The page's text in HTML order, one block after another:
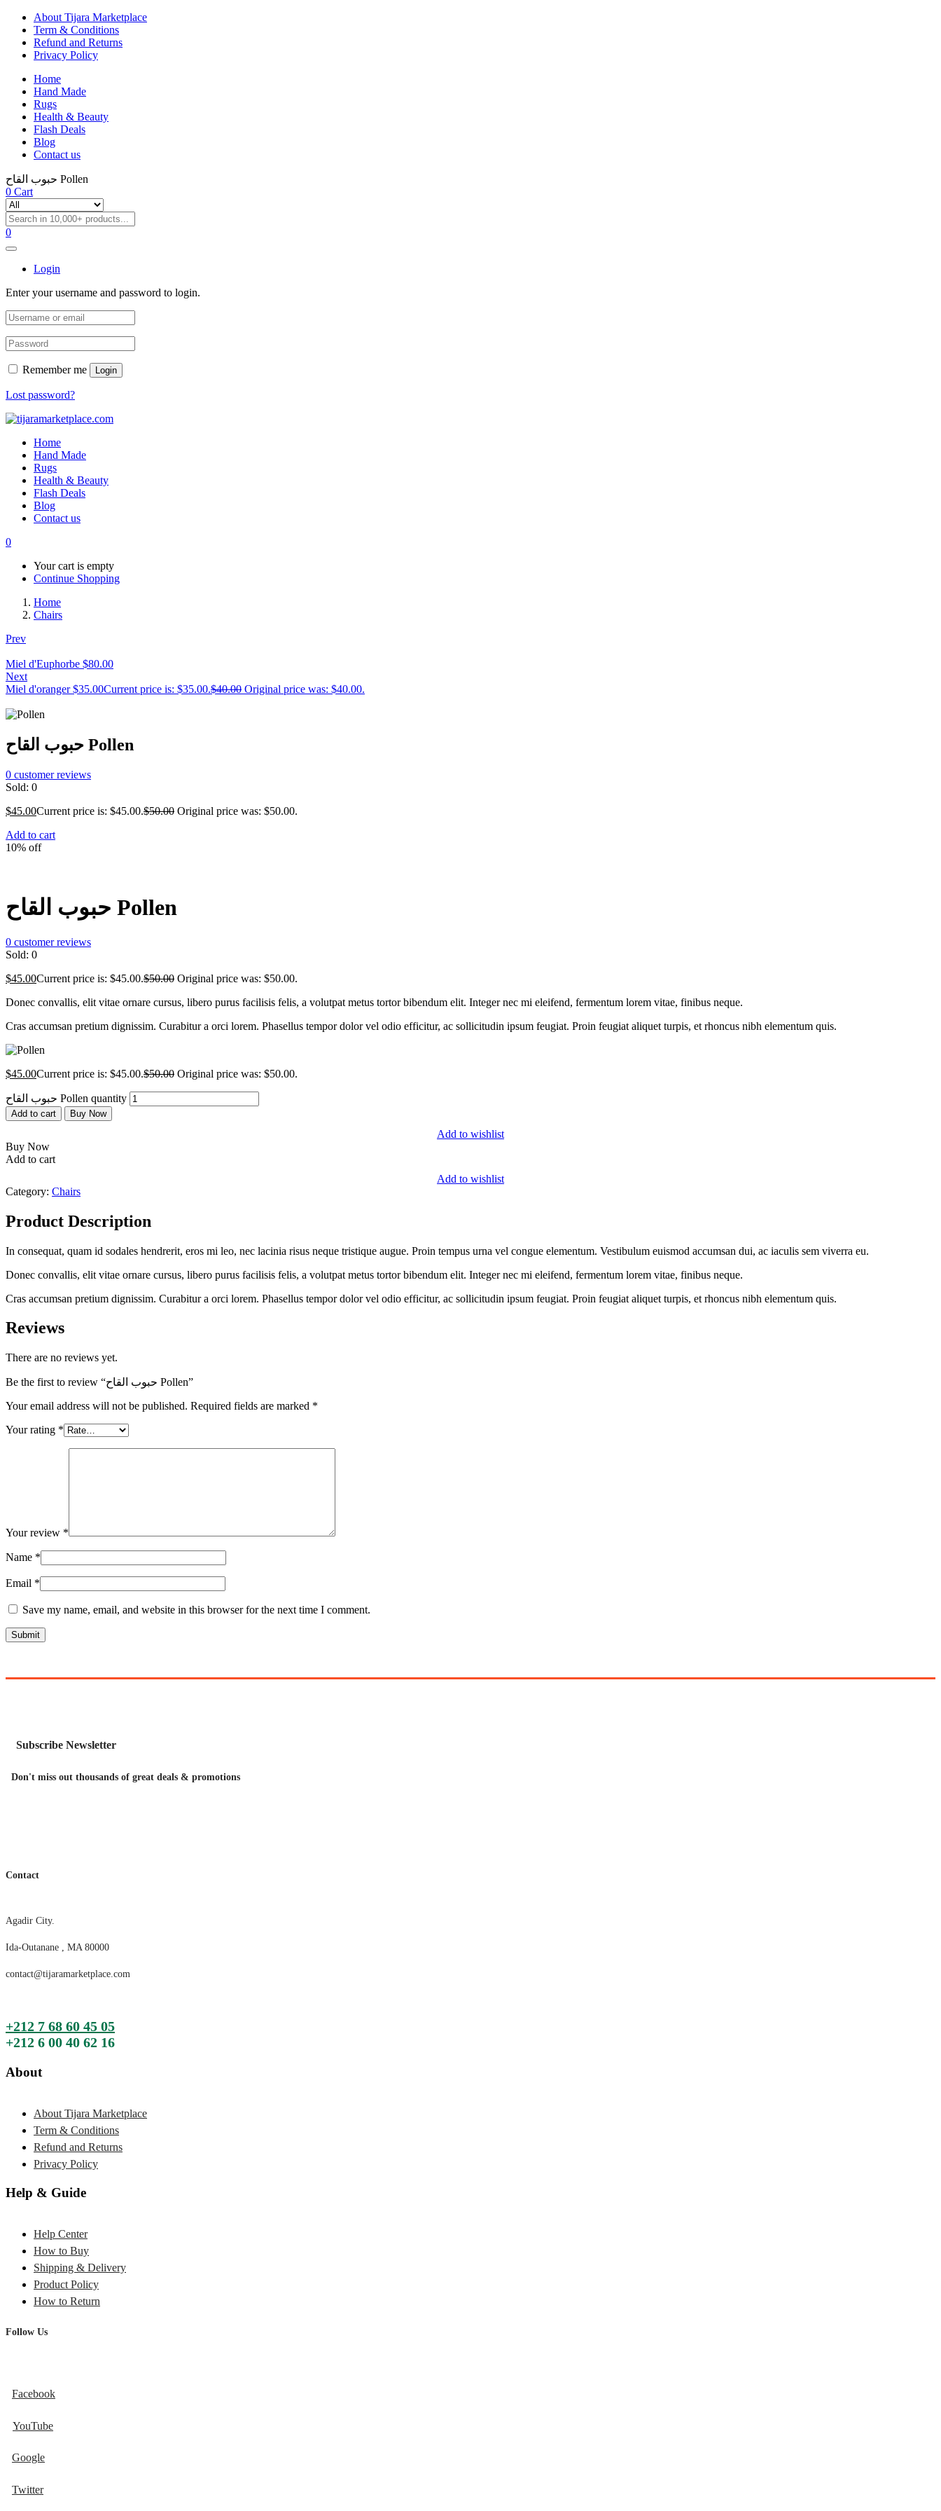
About Tijara Marketplace
Term & Conditions
Refund and Returns
Privacy Policy
Home
Hand Made
Rugs
Health & Beauty
Flash Deals
Blog
Contact us
حبوب القاح Pollen
0 Cart
0
Login
Enter your username and password to login.
Remember me Login
Lost password?
Home
Hand Made
Rugs
Health & Beauty
Flash Deals
Blog
Contact us
0
Your cart is empty
Continue Shopping
Home
Chairs
Prev
Miel d'Euphorbe $80.00
Next
Miel d'oranger $35.00Current price is: $35.00.$40.00 Original price was: $40.00.
حبوب القاح Pollen
0 customer reviews
Sold: 0
$45.00Current price is: $45.00.$50.00 Original price was: $50.00.
Add to cart
10% off
حبوب القاح Pollen
0 customer reviews
Sold: 0
$45.00Current price is: $45.00.$50.00 Original price was: $50.00.
Donec convallis, elit vitae ornare cursus, libero purus facilisis felis, a volutpat metus tortor bibendum elit. Integer nec mi eleifend, fermentum lorem vitae, finibus neque.
Cras accumsan pretium dignissim. Curabitur a orci lorem. Phasellus tempor dolor vel odio efficitur, ac sollicitudin ipsum feugiat. Proin feugiat aliquet turpis, et rhoncus nibh elementum quis.
$45.00Current price is: $45.00.$50.00 Original price was: $50.00.
حبوب القاح Pollen quantity
Add to cart Buy Now
Add to wishlist
Buy Now
Add to cart
Add to wishlist
Category: Chairs
Product Description
In consequat, quam id sodales hendrerit, eros mi leo, nec lacinia risus neque tristique augue. Proin tempus urna vel congue elementum. Vestibulum euismod accumsan dui, ac iaculis sem viverra eu.
Donec convallis, elit vitae ornare cursus, libero purus facilisis felis, a volutpat metus tortor bibendum elit. Integer nec mi eleifend, fermentum lorem vitae, finibus neque.
Cras accumsan pretium dignissim. Curabitur a orci lorem. Phasellus tempor dolor vel odio efficitur, ac sollicitudin ipsum feugiat. Proin feugiat aliquet turpis, et rhoncus nibh elementum quis.
Reviews
There are no reviews yet.
Be the first to review “حبوب القاح Pollen”
Your email address will not be published. Required fields are marked *
Your rating *
Your review *
Name *
Email *
Save my name, email, and website in this browser for the next time I comment.
Subscribe Newsletter
Don't miss out thousands of great deals & promotions
Contact
Agadir City.
Ida-Outanane , MA 80000
contact@tijaramarketplace.com
+212 7 68 60 45 05
+212 6 00 40 62 16
About
About Tijara Marketplace
Term & Conditions
Refund and Returns
Privacy Policy
Help & Guide
Help Center
How to Buy
Shipping & Delivery
Product Policy
How to Return
Follow Us
Facebook
YouTube
Google
Twitter